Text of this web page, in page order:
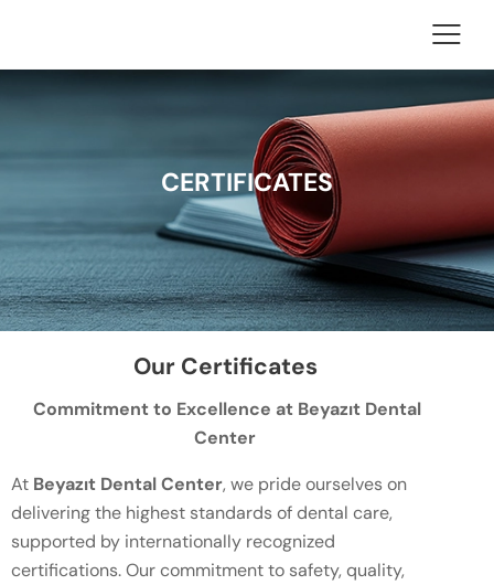
CERTIFICATES
Our Certificates
Commitment to Excellence at Beyazıt Dental
Center
At Beyazıt Dental Center, we pride ourselves on
delivering the highest standards of dental care,
supported by internationally recognized
certifications. Our commitment to safety, quality,